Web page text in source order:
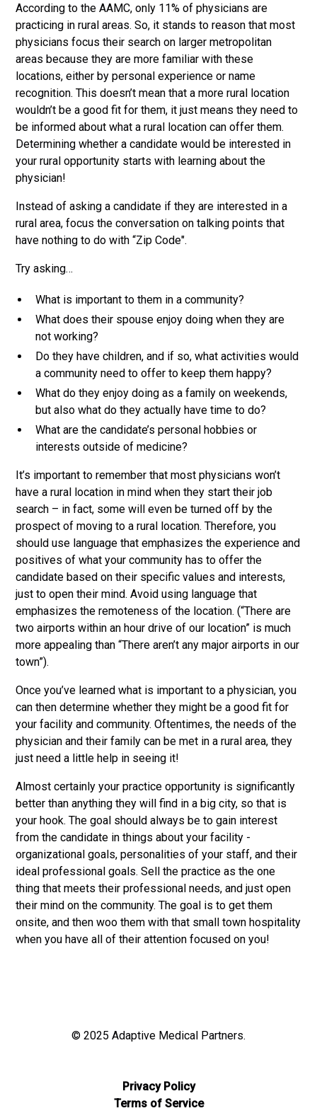
According to the AAMC, only 11% of physicians are
practicing in rural areas. So, it stands to reason that most
physicians focus their search on larger metropolitan
areas because they are more familiar with these
locations, either by personal experience or name
recognition. This doesn’t mean that a more rural location
wouldn’t be a good fit for them, it just means they need to
be informed about what a rural location can offer them.
Determining whether a candidate would be interested in
your rural opportunity starts with learning about the
physician!
Instead of asking a candidate if they are interested in a
rural area, focus the conversation on talking points that
have nothing to do with “Zip Code".
Try asking…
What is important to them in a community?
What does their spouse enjoy doing when they are
not working?
Do they have children, and if so, what activities would
a community need to offer to keep them happy?
What do they enjoy doing as a family on weekends,
but also what do they actually have time to do?
What are the candidate’s personal hobbies or
interests outside of medicine?
It’s important to remember that most physicians won’t
have a rural location in mind when they start their job
search – in fact, some will even be turned off by the
prospect of moving to a rural location. Therefore, you
should use language that emphasizes the experience and
positives of what your community has to offer the
candidate based on their specific values and interests,
just to open their mind. Avoid using language that
emphasizes the remoteness of the location. (“There are
two airports within an hour drive of our location” is much
more appealing than “There aren’t any major airports in our
town”).
Once you’ve learned what is important to a physician, you
can then determine whether they might be a good fit for
your facility and community. Oftentimes, the needs of the
physician and their family can be met in a rural area, they
just need a little help in seeing it!
Almost certainly your practice opportunity is significantly
better than anything they will find in a big city, so that is
your hook. The goal should always be to gain interest
from the candidate in things about your facility -
organizational goals, personalities of your staff, and their
ideal professional goals. Sell the practice as the one
thing that meets their professional needs, and just open
their mind on the community. The goal is to get them
onsite, and then woo them with that small town hospitality
when you have all of their attention focused on you!
© 2025 Adaptive Medical Partners.
Privacy Policy
Terms of Service